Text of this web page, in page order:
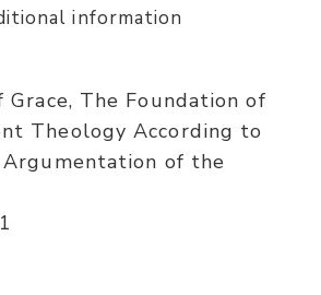
information
Grace, The Foundation of
Theology According to
Argumentation of the